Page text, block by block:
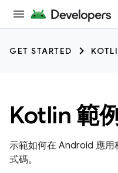
GET STARTED
Kotlin 範
示範如何在 Android 應用
式碼。